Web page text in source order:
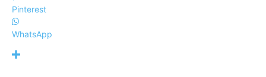
Pinterest
WhatsApp